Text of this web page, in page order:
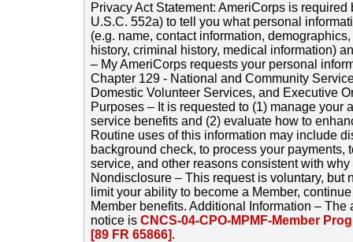
Privacy Act Statement: AmeriCorps is
U.S.C. 552a) to tell you what personal
(e.g. name, contact information,
history, criminal history, medical information)
– My AmeriCorps requests your personal
Chapter 129 - National and Community
Domestic Volunteer Services, and Executive
Purposes – It is requested to (1) manage your
service benefits and (2) evaluate how to
Routine uses of this information may include
background check, to process your payments,
service, and other reasons consistent with
Nondisclosure – This request is voluntary, but
limit your ability to become a Member,
Member benefits. Additional Information –
notice is CNCS-04-CPO-MPMF-Member
[89 FR 65866].